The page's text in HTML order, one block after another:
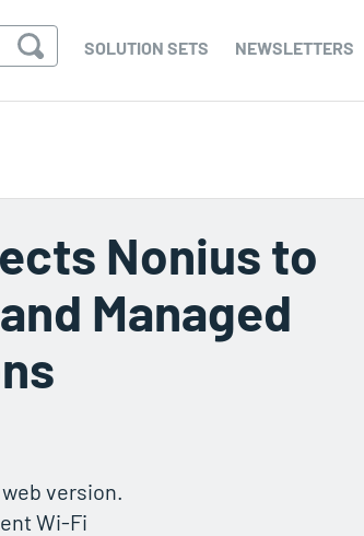
SOLUTION SETS NEWSLETTERS
Nonius to
Managed
version.
Wi-Fi